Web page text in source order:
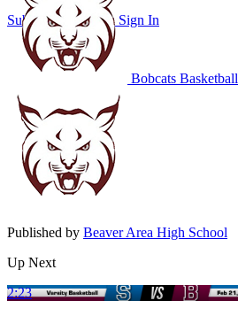
Subscribe to Watch Sign In
Bobcats Basketball
Published by Beaver Area High School
Up Next
2:23